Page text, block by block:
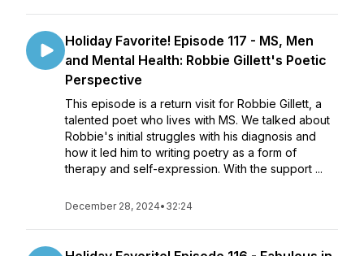
Holiday Favorite! Episode 117 - MS, Men
and Mental Health: Robbie Gillett's Poetic
Perspective
This episode is a return visit for Robbie Gillett, a
talented poet who lives with MS. We talked about
Robbie's initial struggles with his diagnosis and
how it led him to writing poetry as a form of
therapy and self-expression. With the support ...
December 28, 2024• 32:24